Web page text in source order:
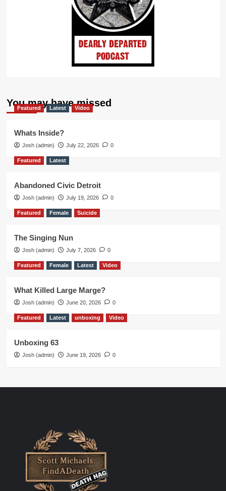
You may have missed
Featured Latest Video
Whats Inside?
Josh (admin) July 22, 2026 0
Featured Latest
Abandoned Civic Detroit
Josh (admin) July 19, 2026 0
Featured Female Suicide
The Singing Nun
Josh (admin) July 7, 2026 0
Featured Female Latest Video
What Killed Large Marge?
Josh (admin) June 20, 2026 0
Featured Latest unboxing Video
Unboxing 63
Josh (admin) June 19, 2026 0